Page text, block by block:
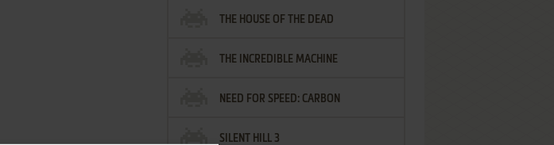
THE HOUSE OF THE DEAD
THE INCREDIBLE MACHINE
NEED FOR SPEED: CARBON
SILENT HILL 3